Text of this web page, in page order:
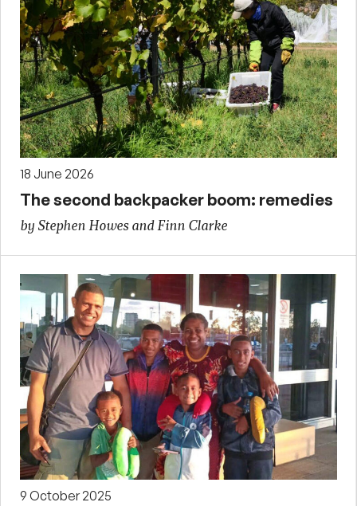
18 June 2026
The second backpacker boom: remedies
by Stephen Howes and Finn Clarke
9 October 2025